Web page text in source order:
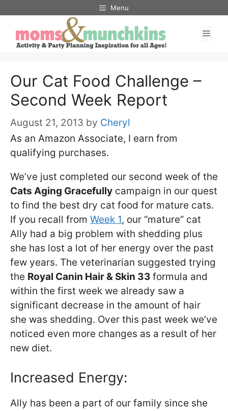
content
Menu
Our Cat Food Challenge –
Second Week Report
August 21, 2013 by Cheryl
As an Amazon Associate, I earn from
qualifying purchases.
We’ve just completed our second week of the
Cats Aging Gracefully campaign in our quest
to find the best dry cat food for mature cats.
If you recall from Week 1, our “mature” cat
Ally had a big problem with shedding plus
she has lost a lot of her energy over the past
few years. The veterinarian suggested trying
the Royal Canin Hair & Skin 33 formula and
within the first week we already saw a
significant decrease in the amount of hair
she was shedding. Over this past week we’ve
noticed even more changes as a result of her
new diet.
Increased Energy:
Ally has been a part of our family since she